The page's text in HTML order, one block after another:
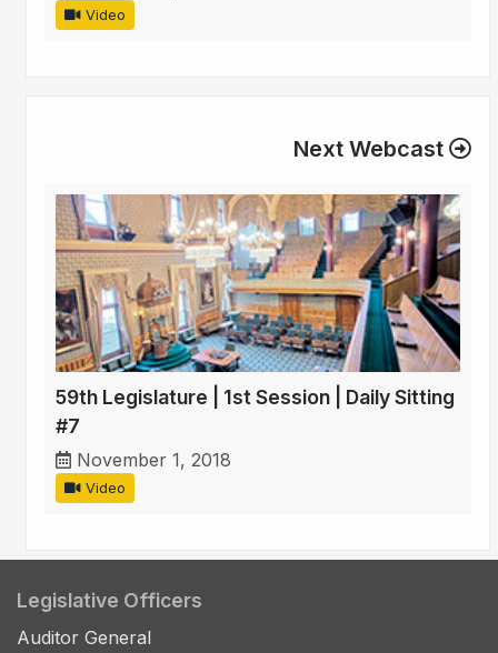
Video
Next Webcast
59th Legislature | 1st Session | Daily Sitting
#7
November 1, 2018
Video
Legislative Officers
Auditor General